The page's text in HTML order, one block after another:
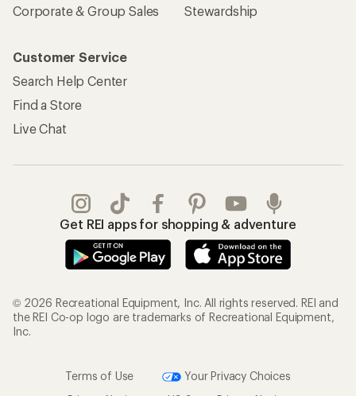
Corporate & Group Sales
Stewardship
Customer Service
Search Help Center
Find a Store
Live Chat
Get REI apps for shopping & adventure
© 2026 Recreational Equipment, Inc. All rights reserved. REI and
the REI Co-op logo are trademarks of Recreational Equipment,
Inc.
Terms of Use
Your Privacy Choices